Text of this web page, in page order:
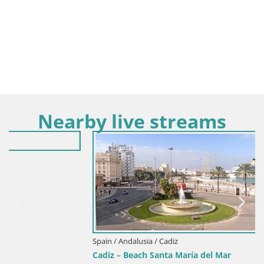
Nearby live streams
Spain / Andalusia / Cadiz
Cadiz – Beach Santa María del Mar